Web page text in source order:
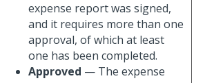
expense report was signed,
and it requires more than one
approval, of which at least
one has been completed.
Approved — The expense